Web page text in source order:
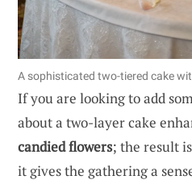
A sophisticated two-tiered cake
If you are looking to add
about a two-layer cake
candied flowers; the result
it gives the gathering a